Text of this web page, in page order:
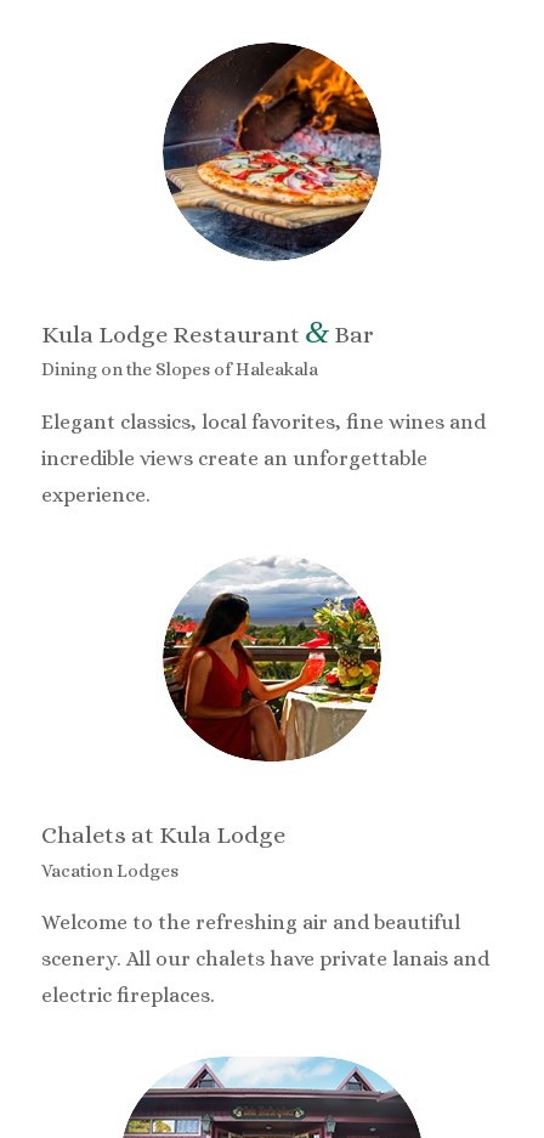
Kula Lodge Restaurant &Bar
Dining on the Slopes of Haleakala
Elegant classics, local favorites, fine wines and
incredible views create an unforgettable
experience.
Chalets at Kula Lodge
Vacation Lodges
Welcome to the refreshing air and beautiful
scenery. All our chalets have private lanais and
electric fireplaces.